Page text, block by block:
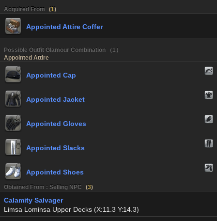
Acquired From (1)
Appointed Attire Coffer
Possible Outfit Glamour Combination （1）
Appointed Attire
Appointed Cap
Appointed Jacket
Appointed Gloves
Appointed Slacks
Appointed Shoes
Obtained From : Selling NPC (3)
Calamity Salvager
Limsa Lominsa Upper Decks (X:11.3 Y:14.3)